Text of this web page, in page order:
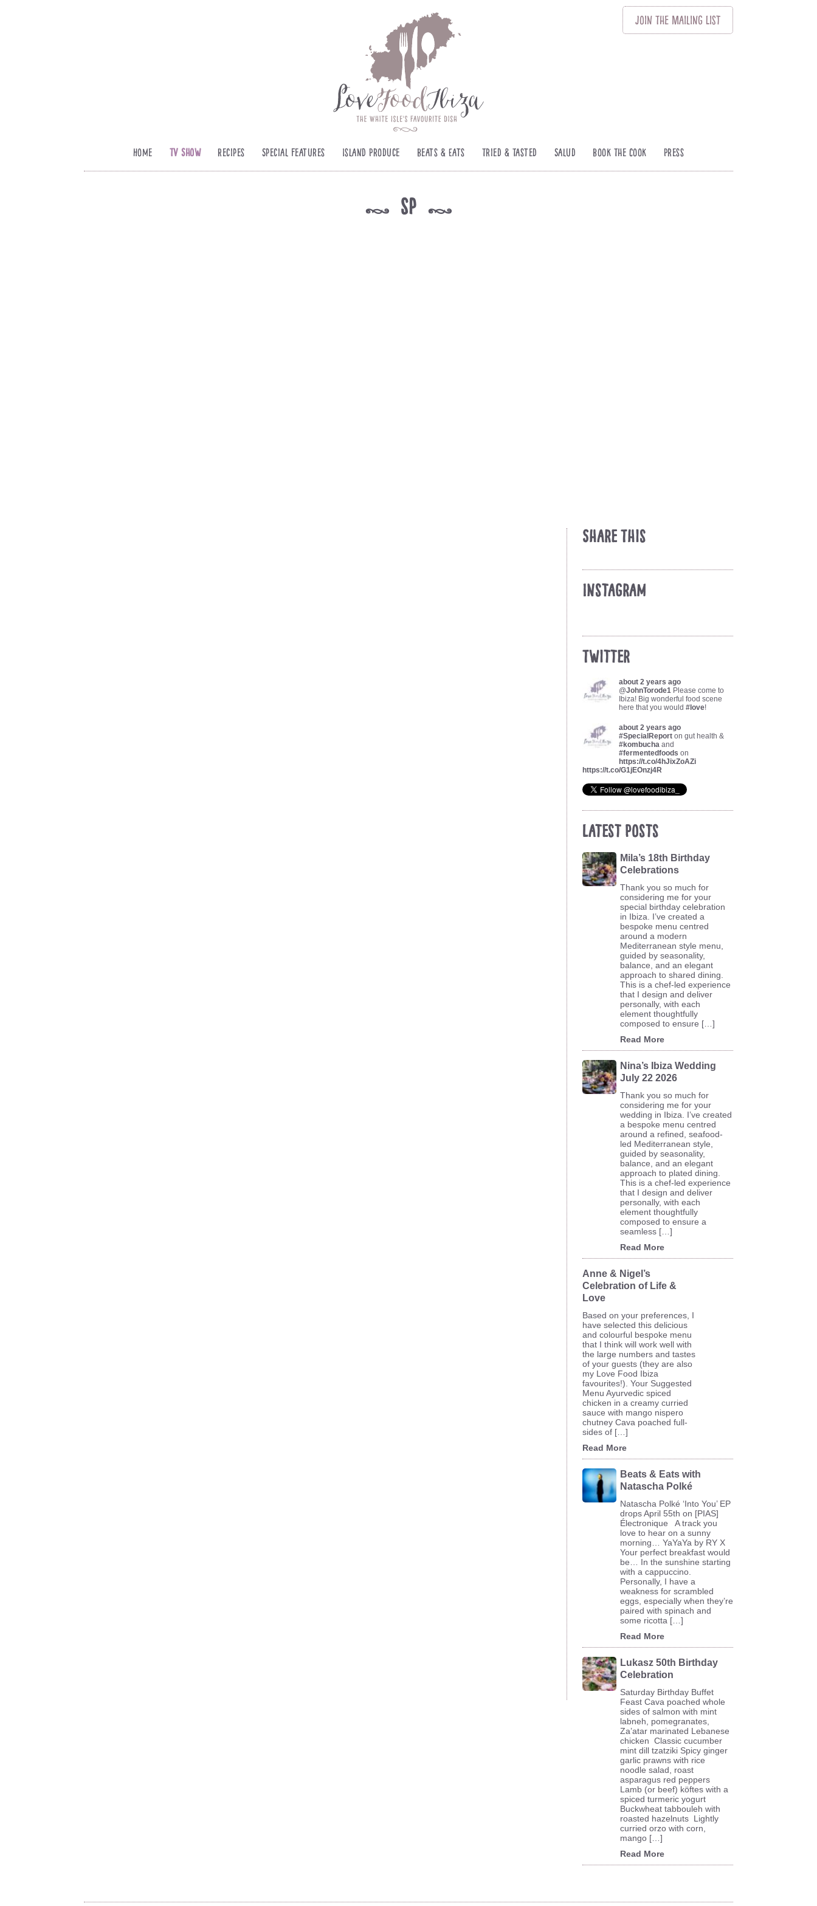
Join The Mailing List
Home TV Show Recipes Special Features Island Produce Beats & Eats Tried & Tasted Salud Book The Cook Press
k sp k
Share This
Instagram
Twitter
about 2 years ago
@JohnTorode1Please come to
Ibiza! Big wonderful food scene
here that you would #love!
about 2 years ago
#SpecialReporton gut health &
#kombuchaand
#fermentedfoods on
https://t.co/4hJixZoAZi
https://t.co/G1jEOnzj4R
Latest Posts
Mila’s 18th Birthday
Celebrations
Thank you so much for
considering me for your
special birthday celebration
in Ibiza. I’ve created a
bespoke menu centred
around a modern
Mediterranean style menu,
guided by seasonality,
balance, and an elegant
approach to shared dining.
This is a chef-led experience
that I design and deliver
personally, with each
element thoughtfully
composed to ensure […]
Read More
Nina’s Ibiza Wedding
July 22 2026
Thank you so much for
considering me for your
wedding in Ibiza. I’ve created
a bespoke menu centred
around a refined, seafood-
led Mediterranean style,
guided by seasonality,
balance, and an elegant
approach to plated dining.
This is a chef-led experience
that I design and deliver
personally, with each
element thoughtfully
composed to ensure a
seamless […]
Read More
Anne & Nigel’s
Celebration of Life &
Love
Based on your preferences, I
have selected this delicious
and colourful bespoke menu
that I think will work well with
the large numbers and tastes
of your guests (they are also
my Love Food Ibiza
favourites!). Your Suggested
Menu Ayurvedic spiced
chicken in a creamy curried
sauce with mango nispero
chutney Cava poached full-
sides of […]
Read More
Beats & Eats with
Natascha Polké
Natascha Polké ‘Into You’ EP
drops April 55th on [PIAS]
Électronique A track you
love to hear on a sunny
morning… YaYaYa by RY X
Your perfect breakfast would
be… In the sunshine starting
with a cappuccino.
Personally, I have a
weakness for scrambled
eggs, especially when they’re
paired with spinach and
some ricotta […]
Read More
Lukasz 50th Birthday
Celebration
Saturday Birthday Buffet
Feast Cava poached whole
sides of salmon with mint
labneh, pomegranates,
Za’atar marinated Lebanese
chicken Classic cucumber
mint dill tzatziki Spicy ginger
garlic prawns with rice
noodle salad, roast
asparagus red peppers
Lamb (or beef) köftes with a
spiced turmeric yogurt
Buckwheat tabbouleh with
roasted hazelnuts Lightly
curried orzo with corn,
mango […]
Read More